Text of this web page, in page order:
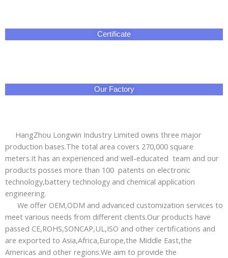
Certificate
Our Factory
HangZhou Longwin Industry Limited owns three major
production bases.The total area covers 270,000 square
meters.It has an experienced and well-educated team and our
products posses more than 100 patents on electronic
technology,battery technology and chemical application
engineering.
We offer OEM,ODM and advanced customization services to
meet various needs from different clients.Our products have
passed CE,ROHS,SONCAP,UL,ISO and other certifications and
are exported to Asia,Africa,Europe,the Middle East,the
Americas and other regions.We aim to provide the